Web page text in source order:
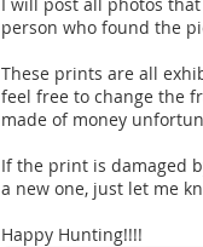
person who found the
These prints are all
feel free to change the
made of money
If the print is damaged
a new one, just let me
Happy Hunting!!!!